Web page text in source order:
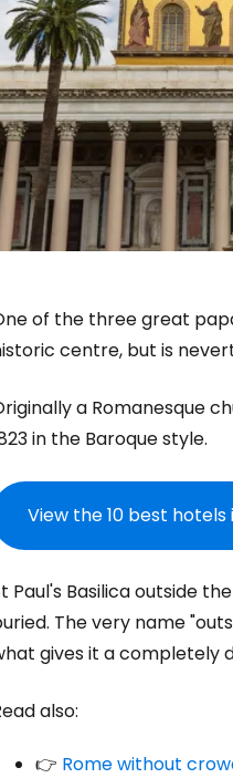
of the three great
centre, but is
a Romanesque
in the Baroque style.
View the 10 best hotels
Paul's Basilica outside
The very name
gives it a completely
also:
👉 Rome without